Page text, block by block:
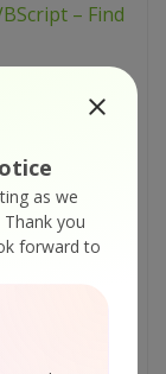
as we
Thank you
forward to
– Find
– Find
– Find
–
–